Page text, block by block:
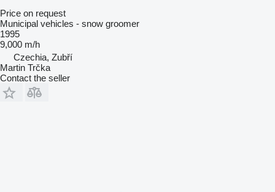
Price on request
Municipal vehicles - snow groomer
1995
9,000 m/h
Czechia, Zubří
Martin Trčka
Contact the seller